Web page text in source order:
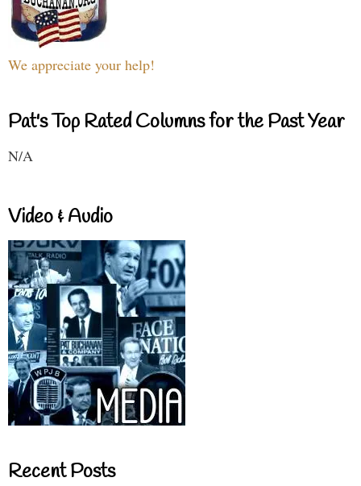
We appreciate your help!
Pat's Top Rated Columns for the Past Year
N/A
Video & Audio
Recent Posts